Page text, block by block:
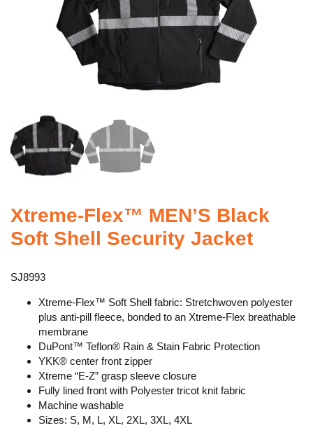
Xtreme-Flex™ MEN’S Black
Soft Shell Security Jacket
SJ8993
Xtreme-Flex™ Soft Shell fabric: Stretchwoven polyester
plus anti-pill fleece, bonded to an Xtreme-Flex breathable
membrane
DuPont™ Teflon® Rain & Stain Fabric Protection
YKK® center front zipper
Xtreme “E-Z” grasp sleeve closure
Fully lined front with Polyester tricot knit fabric
Machine washable
Sizes: S, M, L, XL, 2XL, 3XL, 4XL